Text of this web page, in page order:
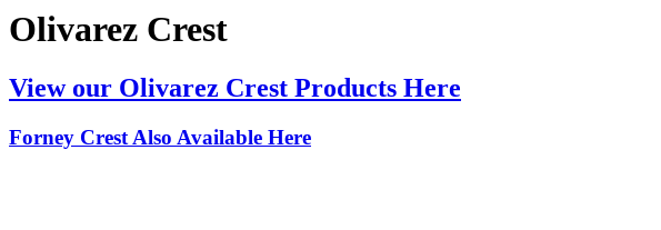
Olivarez Crest
View our Olivarez Crest Products Here
Forney Crest Also Available Here